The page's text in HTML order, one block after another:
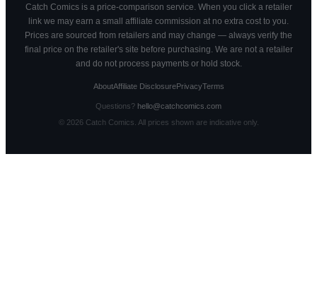
Catch Comics is a price-comparison service. When you click a retailer
link we may earn a small affiliate commission at no extra cost to you.
Prices are sourced from retailers and may change — always verify the
final price on the retailer's site before purchasing. We are not a retailer
and do not process payments or hold stock.
AboutAffiliate DisclosurePrivacyTerms
Questions? hello@catchcomics.com
© 2026Catch Comics. All prices shown are indicative only.